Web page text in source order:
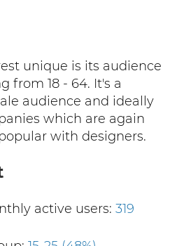
unique is its audience
from 18 - 64. It's a
audience and ideally
which are again
with designers.
active users: 319